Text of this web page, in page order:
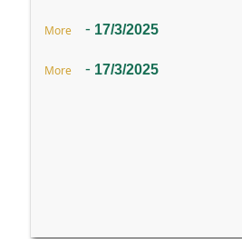
17/3/2025
-
More
17/3/2025
-
More